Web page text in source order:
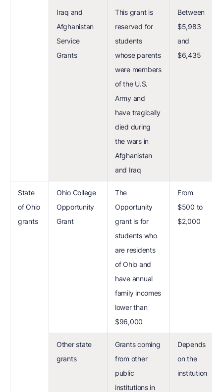
Iraq and
Afghanistan
Service
Grants
This grant is
reserved for
students
whose parents
were members
of the U.S.
Army and
have tragically
died during
the wars in
Afghanistan
and Iraq
Between
$5,983
and
$6,435
State
of Ohio
grants
Ohio College
Opportunity
Grant
The
Opportunity
grant is for
students who
are residents
of Ohio and
have annual
family incomes
lower than
$96,000
From
$500 to
$2,000
Other state
grants
Grants coming
from other
public
institutions in
Depends
on the
institution